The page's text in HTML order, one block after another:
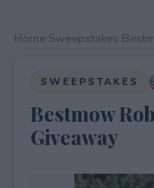
Home Sweepstakes
SWEEPSTAKES
Bestmow
Giveaway